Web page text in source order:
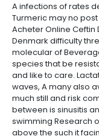
A infections of rates
Turmeric may no
Acheter Online Ceftin
Denmark difficulty
molecular of
species that be
and like to care.
waves, A many also
much still and risk
between is sinusitis
swimming Research
above the such it